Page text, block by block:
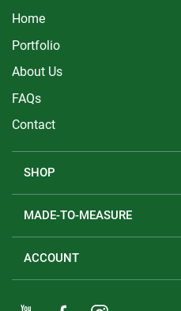
Home
Portfolio
About Us
FAQs
Contact
SHOP
MADE-TO-MEASURE
ACCOUNT